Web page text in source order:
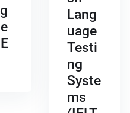
Lang
uage
Testi
ng
Syste
ms